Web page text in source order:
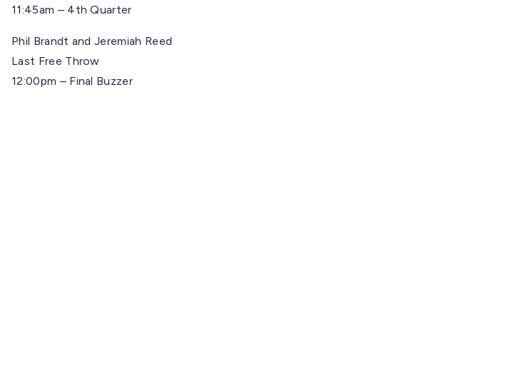
11:45am – 4th Quarter
Phil Brandt and Jeremiah Reed
Last Free Throw
12:00pm – Final Buzzer